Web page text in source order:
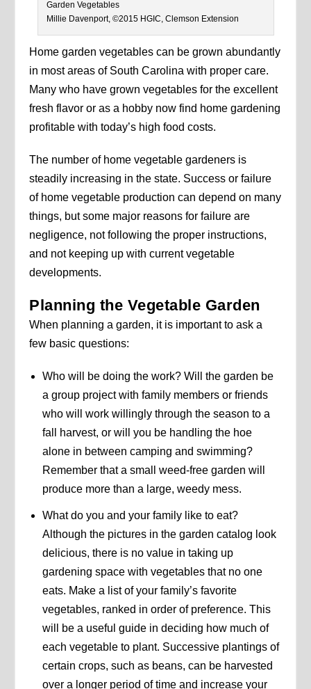
Garden Vegetables
Millie Davenport, ©2015 HGIC, Clemson Extension
Home garden vegetables can be grown abundantly
in most areas of South Carolina with proper care.
Many who have grown vegetables for the excellent
fresh flavor or as a hobby now find home gardening
profitable with today’s high food costs.
The number of home vegetable gardeners is
steadily increasing in the state. Success or failure
of home vegetable production can depend on many
things, but some major reasons for failure are
negligence, not following the proper instructions,
and not keeping up with current vegetable
developments.
Planning the Vegetable Garden
When planning a garden, it is important to ask a
few basic questions:
Who will be doing the work? Will the garden be
a group project with family members or friends
who will work willingly through the season to a
fall harvest, or will you be handling the hoe
alone in between camping and swimming?
Remember that a small weed-free garden will
produce more than a large, weedy mess.
What do you and your family like to eat?
Although the pictures in the garden catalog look
delicious, there is no value in taking up
gardening space with vegetables that no one
eats. Make a list of your family’s favorite
vegetables, ranked in order of preference. This
will be a useful guide in deciding how much of
each vegetable to plant. Successive plantings of
certain crops, such as beans, can be harvested
over a longer period of time and increase your